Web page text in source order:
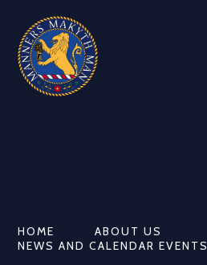
HOME
ABOUT US
NEWS AND CALENDAR EVENTS